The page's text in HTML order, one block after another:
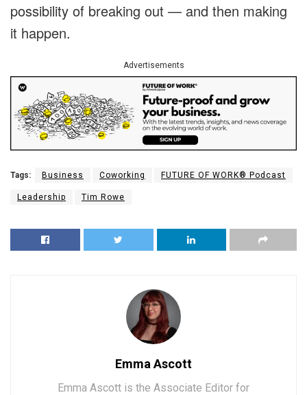
possibility of breaking out — and then making
it happen.
Advertisements
Tags: Business Coworking FUTURE OF WORK® Podcast
Leadership Tim Rowe
Emma Ascott
Emma Ascott is the Associate Editor for